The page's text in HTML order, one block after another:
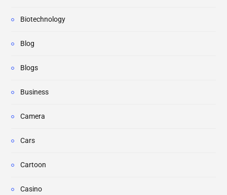
Biotechnology
Blog
Blogs
Business
Camera
Cars
Cartoon
Casino